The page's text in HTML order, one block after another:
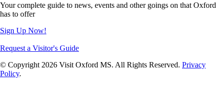
Your complete guide to news, events and other goings on that Oxford
has to offer
Sign Up Now!
Request a Visitor's Guide
© Copyright 2026 Visit Oxford MS. All Rights Reserved. Privacy
Policy.